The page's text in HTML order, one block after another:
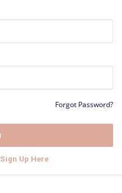
Forgot Password?
Sign Up Here